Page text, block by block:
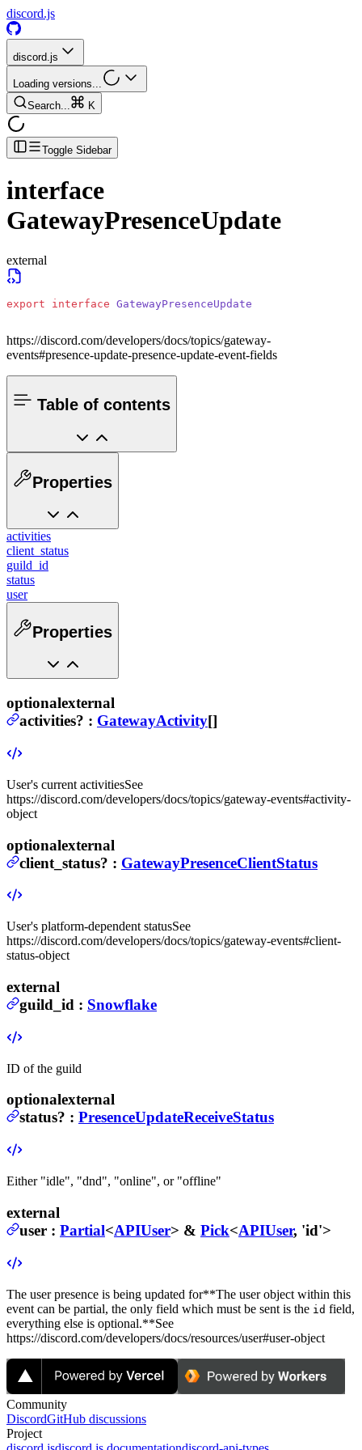
discord.js
discord.js
Loading versions...
Search...
K
Toggle Sidebar
interface
GatewayPresenceUpdate
external
export interface GatewayPresenceUpdate
https://discord.com/developers/docs/topics/gateway-
events#presence-update-presence-update-event-fields
Table of contents
Properties
activities
client_status
guild_id
status
user
Properties
optionalexternal
activities? : GatewayActivity[]
User's current activitiesSee
https://discord.com/developers/docs/topics/gateway-events#activity-
object
optionalexternal
client_status? : GatewayPresenceClientStatus
User's platform-dependent statusSee
https://discord.com/developers/docs/topics/gateway-events#client-
status-object
external
guild_id : Snowflake
ID of the guild
optionalexternal
status? : PresenceUpdateReceiveStatus
Either "idle", "dnd", "online", or "offline"
external
user : Partial<APIUser> & Pick<APIUser, 'id'>
The user presence is being updated for**The user object within this
event can be partial, the only field which must be sent is the id field,
everything else is optional.**See
https://discord.com/developers/docs/resources/user#user-object
Community
DiscordGitHub discussions
Project